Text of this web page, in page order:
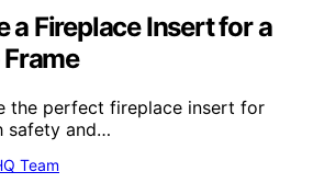
a Fireplace Insert for a
the perfect fireplace insert for
safety and…
Team